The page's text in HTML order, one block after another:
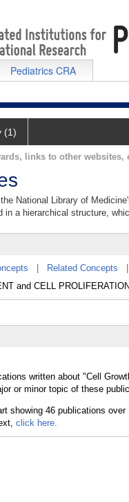
Pediatrics CRA
(1)
links to other websites,
National Library of
in a hierarchical structure,
Related Concepts
and CELL
written about "Cell
or minor topic of these
click here.